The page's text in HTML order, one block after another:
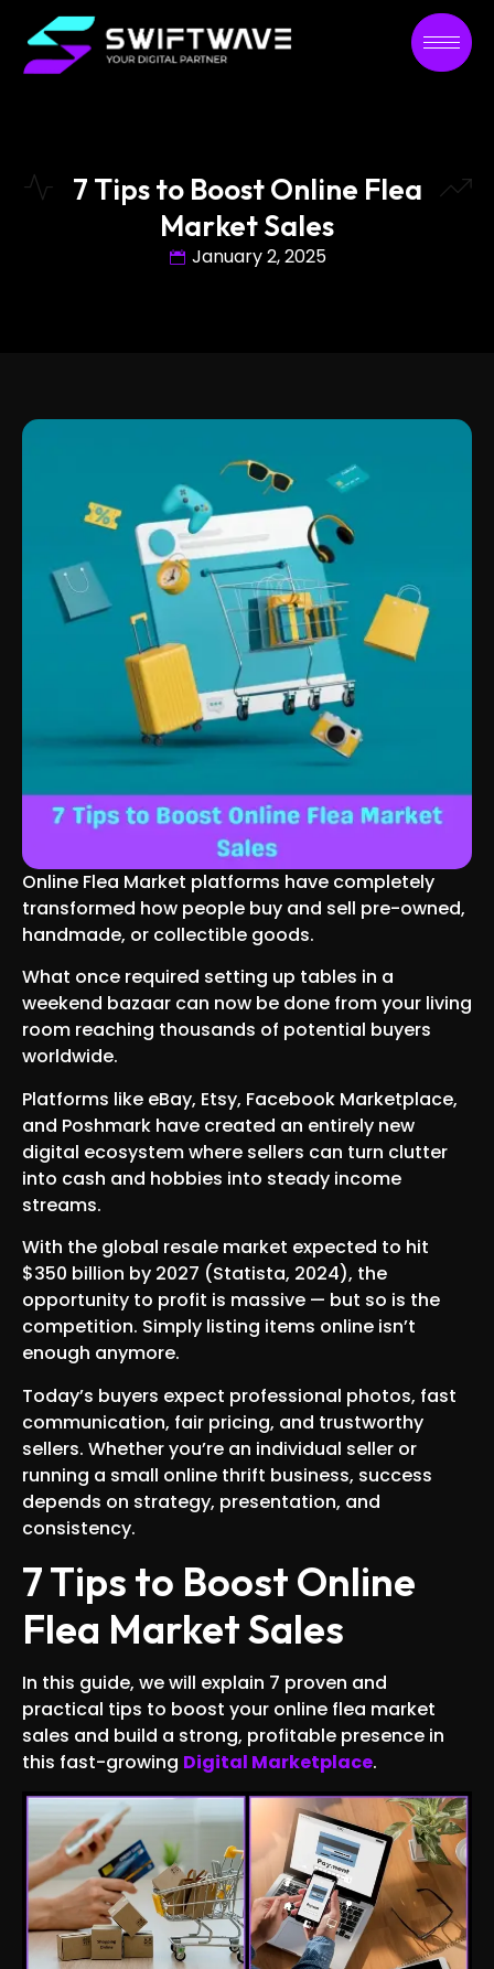
7 Tips to Boost Online Flea
Market Sales
January 2, 2025
Online Flea Market platforms have completely
transformed how people buy and sell pre-owned,
handmade, or collectible goods.
What once required setting up tables in a
weekend bazaar can now be done from your living
room reaching thousands of potential buyers
worldwide.
Platforms like eBay, Etsy, Facebook Marketplace,
and Poshmark have created an entirely new
digital ecosystem where sellers can turn clutter
into cash and hobbies into steady income
streams.
With the global resale market expected to hit
$350 billion by 2027 (Statista, 2024), the
opportunity to profit is massive — but so is the
competition. Simply listing items online isn’t
enough anymore.
Today’s buyers expect professional photos, fast
communication, fair pricing, and trustworthy
sellers. Whether you’re an individual seller or
running a small online thrift business, success
depends on strategy, presentation, and
consistency.
7 Tips to Boost Online
Flea Market Sales
In this guide, we will explain 7 proven and
practical tips to boost your online flea market
sales and build a strong, profitable presence in
this fast-growing Digital Marketplace.